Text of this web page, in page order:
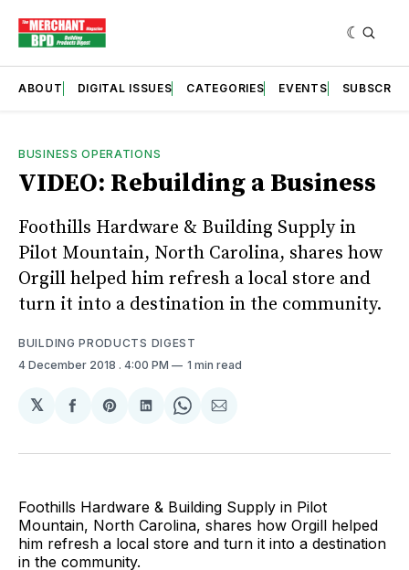
ABOUT DIGITAL ISSUES CATEGORIES EVENTS SUBSCRIBE
BUSINESS OPERATIONS
VIDEO: Rebuilding a Business
Foothills Hardware & Building Supply in
Pilot Mountain, North Carolina, shares how
Orgill helped him refresh a local store and
turn it into a destination in the community.
BUILDING PRODUCTS DIGEST
4 December 2018 . 4:00 PM 1 min read
𝕏
Share
Facebook
Share
Pinterest
Share
LinkedIn
Share
WhatsApp
Share
Email
Foothills Hardware & Building Supply in Pilot
Mountain, North Carolina, shares how Orgill helped
him refresh a local store and turn it into a destination
in the community.